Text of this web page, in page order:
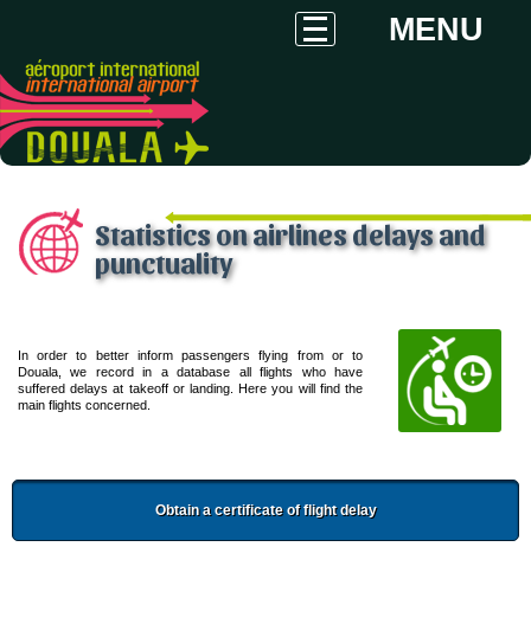
MENU
Statistics on airlines delays and
punctuality
In order to better inform passengers flying from or to
Douala, we record in a database all flights who have
suffered delays at takeoff or landing. Here you will find the
main flights concerned.
Obtain a certificate of flight delay